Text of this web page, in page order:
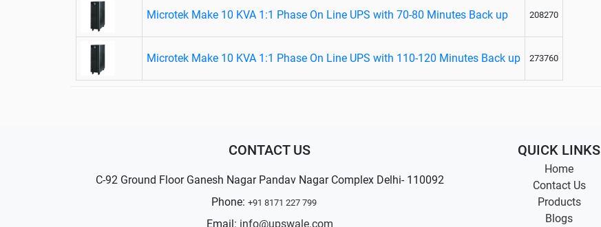
Microtek Make 10 KVA 1:1 Phase On Line UPS with 70-80 Minutes Back up 208270
Microtek Make 10 KVA 1:1 Phase On Line UPS with 110-120 Minutes Back up 273760
CONTACT US
C-92 Ground Floor Ganesh Nagar Pandav Nagar Complex Delhi- 110092
Phone: +91 8171 227 799
Email: info@upswale.com
QUICK LINKS
Home
Contact Us
Products
Blogs